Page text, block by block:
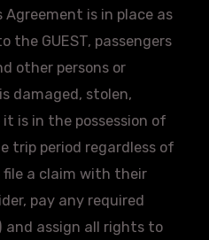
is in place as
the GUEST, passengers
other persons or
damaged, stolen,
is in the possession of
trip period regardless of
file a claim with their
pay any required
and assign all rights to